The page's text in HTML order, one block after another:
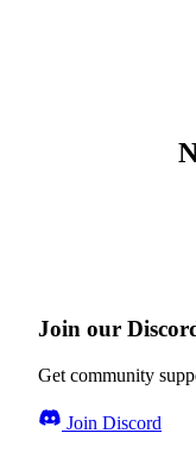
Join our
Get community
Join Discord